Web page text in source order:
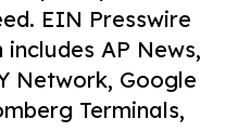
EIN Presswire
AP News,
Network, Google
Terminals,